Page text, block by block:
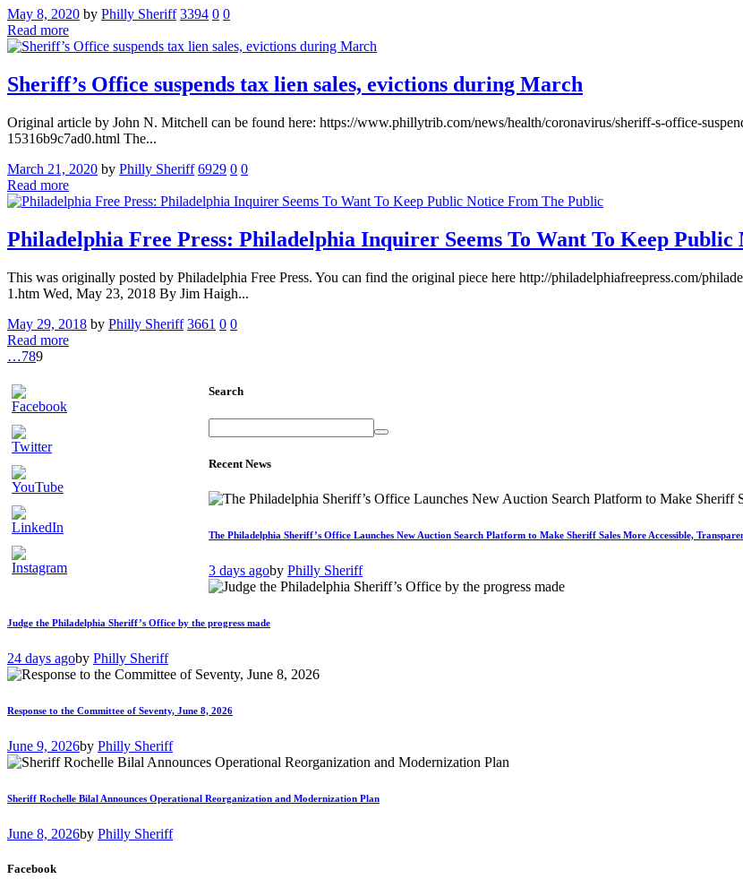
May 8, 2020 by Philly Sheriff 3394 0 0
Read more
Sheriff’s Office suspends tax lien sales, evictions during March
Original article by John N. Mitchell can be found here: https://www.phillytrib.com/news/health/coronavirus/sheriff-s-office-
15316b9c7ad0.html The...
March 21, 2020 by Philly Sheriff 6929 0 0
Read more
Philadelphia Free Press: Philadelphia Inquirer Seems To Want To Keep
This was originally posted by Philadelphia Free Press. You can find the original piece here http://philadelphiafreepress.com/
1.htm Wed, May 23, 2018 By Jim Haigh...
May 29, 2018 by Philly Sheriff 3661 0 0
Read more
…789
Search
Recent News
The Philadelphia Sheriff’s Office Launches New Auction Search Platform to Make Sheriff Sales More Accessible,
3 days agoby Philly Sheriff
Judge the Philadelphia Sheriff’s Office by the progress made
24 days agoby Philly Sheriff
Response to the Committee of Seventy, June 8, 2026
June 9, 2026by Philly Sheriff
Sheriff Rochelle Bilal Announces Operational Reorganization and Modernization Plan
June 8, 2026by Philly Sheriff
Facebook